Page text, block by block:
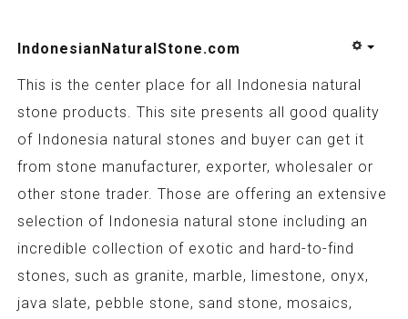
IndonesianNaturalStone.com
This is the center place for all Indonesia natural
stone products. This site presents all good quality
of Indonesia natural stones and buyer can get it
from stone manufacturer, exporter, wholesaler or
other stone trader. Those are offering an extensive
selection of Indonesia natural stone including an
incredible collection of exotic and hard-to-find
stones, such as granite, marble, limestone, onyx,
java slate, pebble stone, sand stone, mosaics,